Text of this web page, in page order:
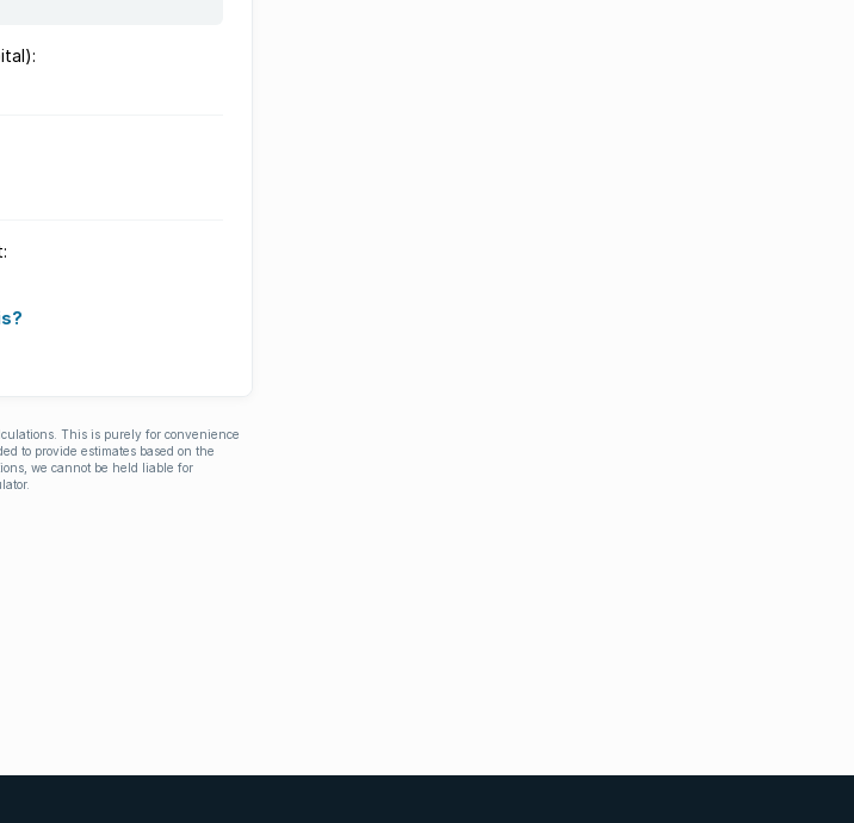
This is purely for convenience
to provide estimates based on the
we cannot be held liable for